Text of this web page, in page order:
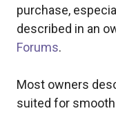
purchase,
described in an
Forums.
Most owners
suited for